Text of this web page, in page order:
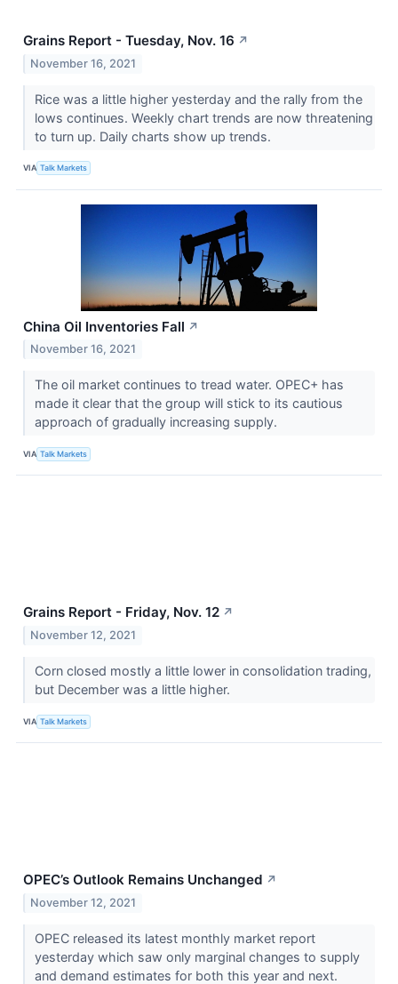
Grains Report - Tuesday, Nov. 16 ↗
November 16, 2021
Rice was a little higher yesterday and the rally from the
lows continues. Weekly chart trends are now threatening
to turn up. Daily charts show up trends.
VIA Talk Markets
China Oil Inventories Fall ↗
November 16, 2021
The oil market continues to tread water. OPEC+ has
made it clear that the group will stick to its cautious
approach of gradually increasing supply.
VIA Talk Markets
Grains Report - Friday, Nov. 12 ↗
November 12, 2021
Corn closed mostly a little lower in consolidation trading,
but December was a little higher.
VIA Talk Markets
OPEC’s Outlook Remains Unchanged ↗
November 12, 2021
OPEC released its latest monthly market report
yesterday which saw only marginal changes to supply
and demand estimates for both this year and next.